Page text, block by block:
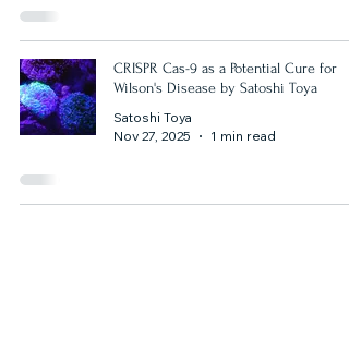
CRISPR Cas-9 as a Potential Cure for
Wilson's Disease by Satoshi Toya
Satoshi Toya
Nov 27, 2025
1 min read